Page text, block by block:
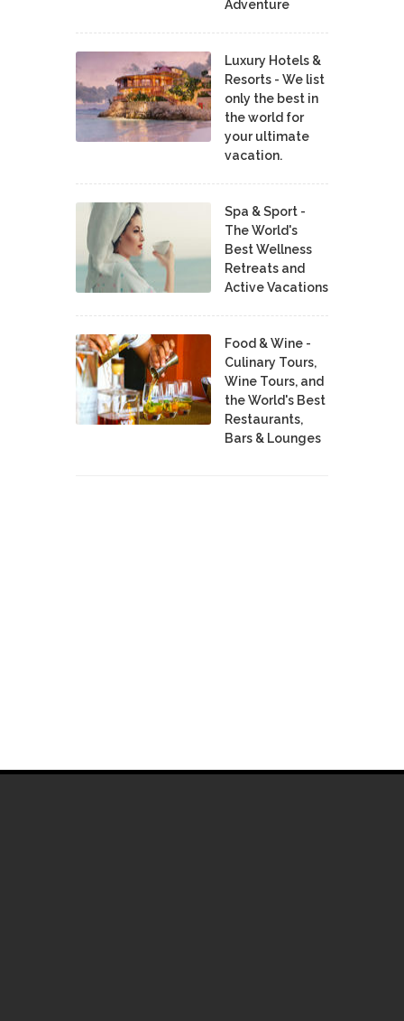
Adventure
Luxury Hotels &
Resorts - We list
only the best in
the world for
your ultimate
vacation.
Spa & Sport -
The World's
Best Wellness
Retreats and
Active Vacations
Food & Wine -
Culinary Tours,
Wine Tours, and
the World's Best
Restaurants,
Bars & Lounges